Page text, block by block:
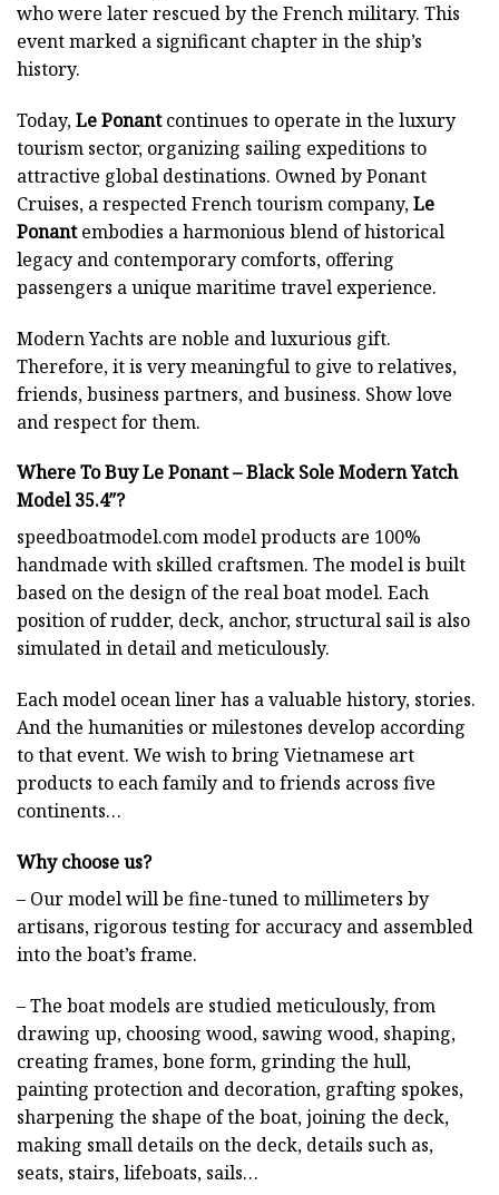
who were later rescued by the French military. This
event marked a significant chapter in the ship’s
history.
Today,Le Ponantcontinues to operate in the luxury
tourism sector, organizing sailing expeditions to
attractive global destinations. Owned by Ponant
Cruises, a respected French tourism company,Le
Ponantembodies a harmonious blend of historical
legacy and contemporary comforts, offering
passengers a unique maritime travel experience.
Modern Yachts are noble and luxurious gift.
Therefore, it is very meaningful to give to relatives,
friends, business partners, and business. Show love
and respect for them.
Where To Buy Le Ponant – Black Sole Modern Yatch
Model 35.4″?
speedboatmodel.commodel products are 100%
handmade with skilled craftsmen. The model is built
based on the design of the real boat model. Each
position of rudder, deck, anchor, structural sail is also
simulated in detail and meticulously.
Each model ocean liner has a valuable history, stories.
And the humanities or milestones develop according
to that event. We wish to bring Vietnamese art
products to each family and to friends across five
continents…
Why choose us?
– Our model will be fine-tuned to millimeters by
artisans, rigorous testing for accuracy and assembled
into the boat’s frame.
– The boat models are studied meticulously, from
drawing up, choosing wood, sawing wood, shaping,
creating frames, bone form, grinding the hull,
painting protection and decoration, grafting spokes,
sharpening the shape of the boat, joining the deck,
making small details on the deck, details such as,
seats, stairs, lifeboats, sails…